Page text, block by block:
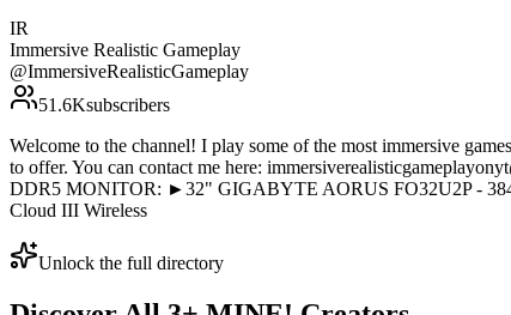
IR
Immersive Realistic Gameplay
@ImmersiveRealisticGameplay
51.6Ksubscribers
Welcome to the channel! I play some of the most immersive
to offer. You can contact me here:
DDR5 MONITOR: ►32" GIGABYTE AORUS FO32U2P -
Cloud III Wireless
Unlock the full directory